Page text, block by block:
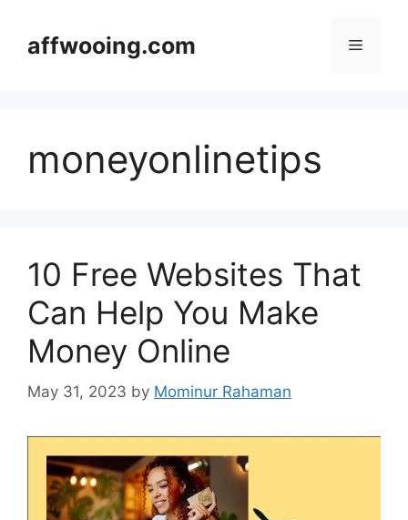
contentaffwooing.com Menu
moneyonlinetips
10 Free Websites That
Can Help You Make
Money Online
May 31, 2023 by Mominur Rahaman